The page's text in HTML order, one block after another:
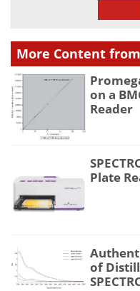
More Content from
on a
Reader
Plate
of